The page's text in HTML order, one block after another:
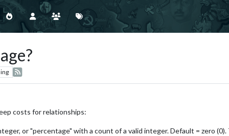
costs for relationships:
or "percentage" with a count of a valid integer. Default = zero